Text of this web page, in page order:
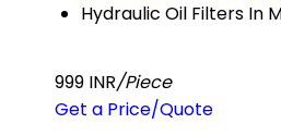
Hydraulic Oil Filters In
999 INR/Piece
Get a Price/Quote